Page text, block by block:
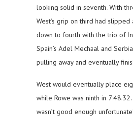
looking solid in seventh. With
West’s grip on third had slipped
down to fourth with the trio of
Spain’s Adel Mechaal and
pulling away and eventually
West would eventually place
while Rowe was ninth in 7:48.32.
wasn’t good enough